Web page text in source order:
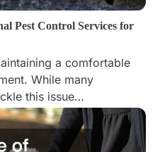
Pest Control Services for
a comfortable
While many
this issue…